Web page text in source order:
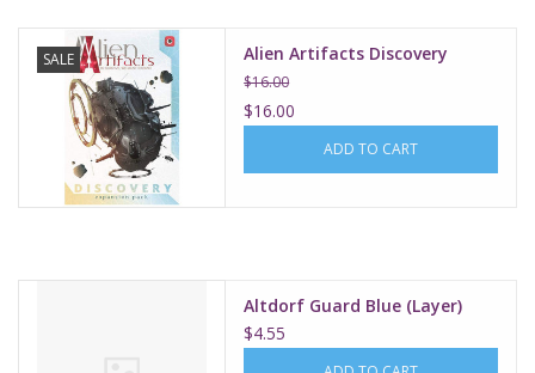
SALE Alien Artifacts Discovery
$16.00
$16.00
ADD TO CART
Altdorf Guard Blue (Layer)
$4.55